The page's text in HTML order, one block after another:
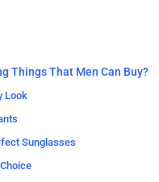
Things That Men Can Buy?
Look
Sunglasses